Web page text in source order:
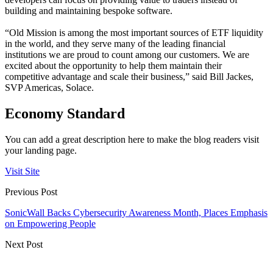
building and maintaining bespoke software.
“Old Mission is among the most important sources of ETF liquidity
in the world, and they serve many of the leading financial
institutions we are proud to count among our customers. We are
excited about the opportunity to help them maintain their
competitive advantage and scale their business,” said Bill Jackes,
SVP Americas, Solace.
Economy Standard
You can add a great description here to make the blog readers visit
your landing page.
Visit Site
Previous Post
SonicWall Backs Cybersecurity Awareness Month, Places Emphasis
on Empowering People
Next Post